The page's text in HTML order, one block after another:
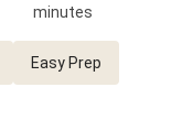
minutes
Easy Prep